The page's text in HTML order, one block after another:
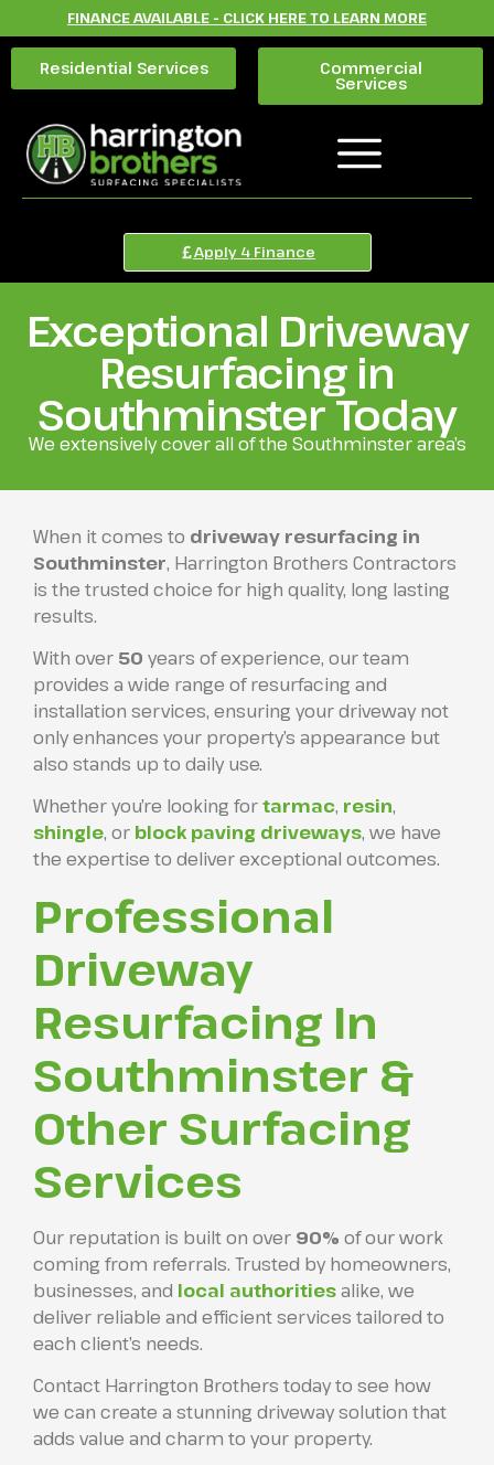
FINANCE AVAILABLE - CLICK HERE TO LEARN MORE
Residential Services Commercial
Services
Apply 4 Finance
Exceptional Driveway
Resurfacing in
Southminster Today
We extensively cover all of the Southminster area’s
When it comes to driveway resurfacing in
Southminster, Harrington Brothers Contractors
is the trusted choice for high quality, long lasting
results.
With over 50 years of experience, our team
provides a wide range of resurfacing and
installation services, ensuring your driveway not
only enhances your property’s appearance but
also stands up to daily use.
Whether you’re looking fortarmac, resin,
shingle, or block paving driveways, we have
the expertise to deliver exceptional outcomes.
Professional
Driveway
Resurfacing In
Southminster &
Other Surfacing
Services
Our reputation is built on over 90% of our work
coming from referrals. Trusted by homeowners,
businesses, and local authoritiesalike, we
deliver reliable and efficient services tailored to
each client’s needs.
Contact Harrington Brothers today to see how
we can create a stunning driveway solution that
adds value and charm to your property.